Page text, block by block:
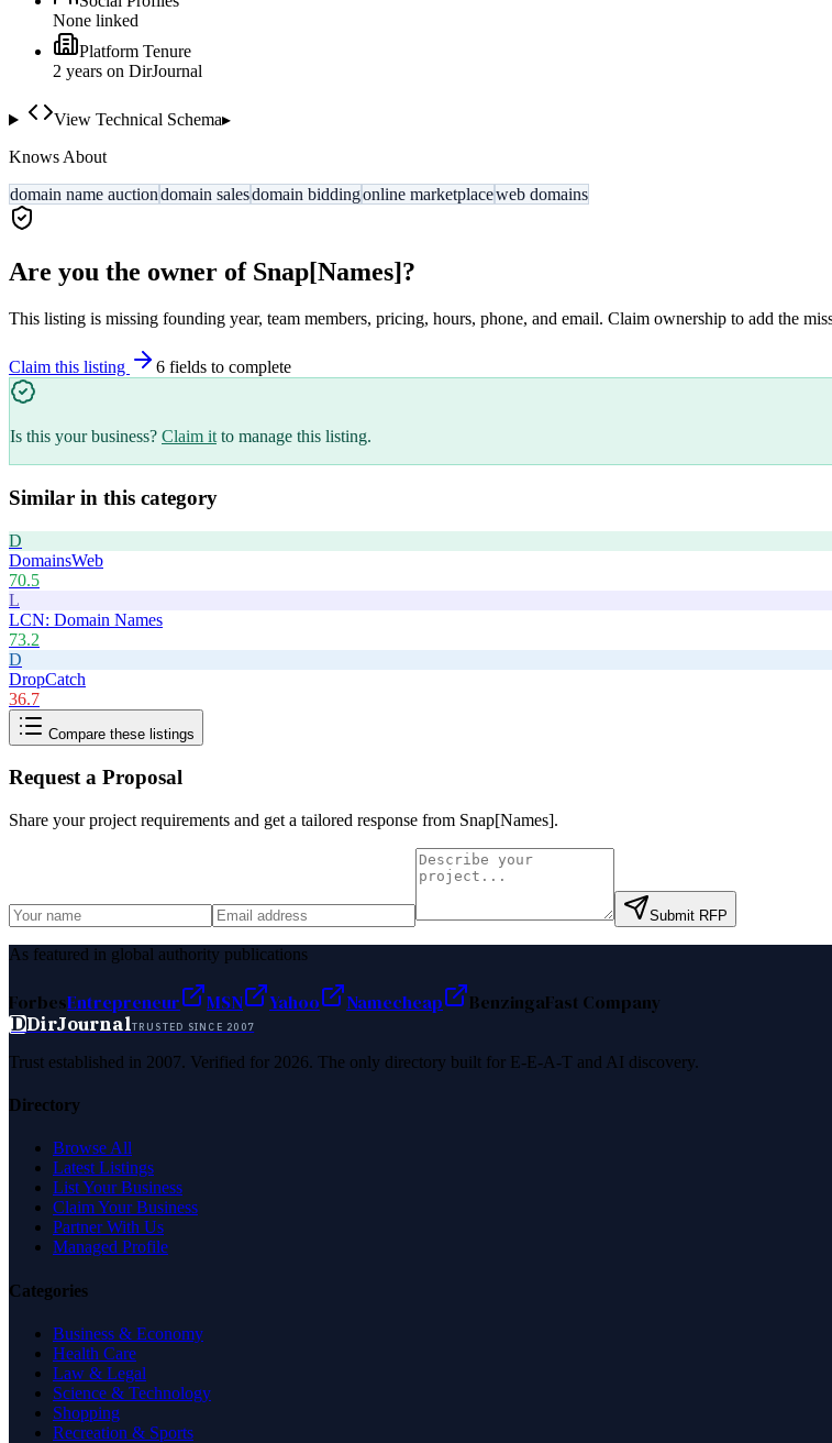
None linked
Platform Tenure
2 years on DirJournal
View Technical Schema▸
Knows About
domain name auctiondomain salesdomain biddingonline marketplaceweb domains
Are you the owner of Snap[Names]?
This listing is missing founding year, team members, pricing, hours, phone, and email. Claim ownership to add the
Claim this listing 6 fields to complete
Is this your business? Claim it to manage this listing.
Similar in this category
D
DomainsWeb
70.5
L
LCN: Domain Names
73.2
D
DropCatch
36.7
Compare these listings
Request a Proposal
Share your project requirements and get a tailored response from Snap[Names].
Submit RFP
As featured in global authority publications
ForbesEntrepreneur MSN Yahoo Namecheap BenzingaFast Company
DDirJournalTRUSTED SINCE 2007
Trust established in 2007. Verified for 2026. The only directory built for E-E-A-T and AI discovery.
Directory
Browse All
Latest Listings
List Your Business
Claim Your Business
Partner With Us
Managed Profile
Categories
Business & Economy
Health Care
Law & Legal
Science & Technology
Shopping
Recreation & Sports